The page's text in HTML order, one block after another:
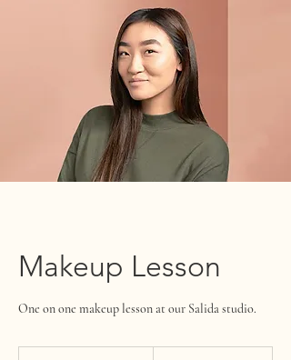
Makeup Lesson
One on one makeup lesson at our Salida studio.